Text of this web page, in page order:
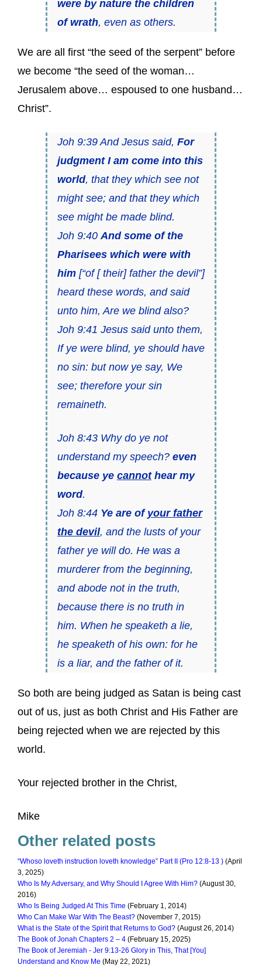
were by nature the children
of wrath, even as others.
We are all first “the seed of the serpent” before
we become “the seed of the woman…
Jerusalem above… espoused to one husband…
Christ”.
Joh 9:39 And Jesus said, For
judgment I am come into this
world, that they which see not
might see; and that they which
see might be made blind.
Joh 9:40 And some of the
Pharisees which were with
him[“of [ their] father the devil”]
heard these words, and said
unto him, Are we blind also?
Joh 9:41 Jesus said unto them,
If ye were blind, ye should have
no sin: but now ye say, We
see; therefore your sin
remaineth.
Joh 8:43 Why do ye not
understand my speech? even
because ye cannothear my
word.
Joh 8:44 Ye are of your father
the devil, and the lusts of your
father ye will do. He was a
murderer from the beginning,
and abode not in the truth,
because there is no truth in
him. When he speaketh a lie,
he speaketh of his own: for he
is a liar, and the father of it.
So both are being judged as Satan is being cast
out of us, just as both Christ and His Father are
being rejected when we are rejected by this
world.
Your rejected brother in the Christ,
Mike
Other related posts
“Whoso loveth instruction loveth knowledge” Part II (Pro 12:8-13 ) (April
3, 2025)
Who Is My Adversary, and Why Should I Agree With Him? (August 30,
2016)
Who Is Being Judged At This Time (February 1, 2014)
Who Can Make War With The Beast? (November 7, 2015)
What is the State of the Spirit that Returns to God? (August 26, 2014)
The Book of Jonah Chapters 2 – 4 (February 15, 2025)
The Book of Jeremiah - Jer 9:13-26 Glory in This, That [You]
Understand and Know Me (May 22, 2021)